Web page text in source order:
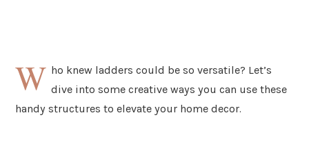
W ho knew ladders could be so versatile? Let’s
dive into some creative ways you can use these
handy structures to elevate your home decor.